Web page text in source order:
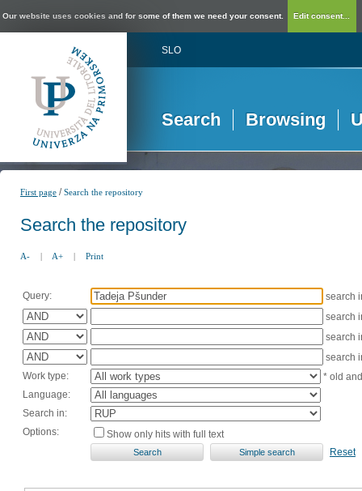
Our website uses cookies and for some of them we need your consent. Edit consent...
SLO
Search Browsing
First page /Search the repository
Search the repository
A- | A+ | Print
Query:
search
search
search
search
Work type:
* old
Language:
Search in:
Options:
Show only hits with full text
Reset